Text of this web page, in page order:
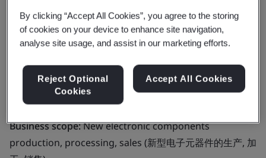
Futaba Electronic
(Suzhou) Co., Ltd.
Business scope:New electronic components
production, processing, sales (新型电子元器件的生产, 加
By clicking “Accept All Cookies”, you agree to the storing
of cookies on your device to enhance site navigation,
analyse site usage, and assist in our marketing efforts.
Reject Optional
Cookies
Accept All Cookies